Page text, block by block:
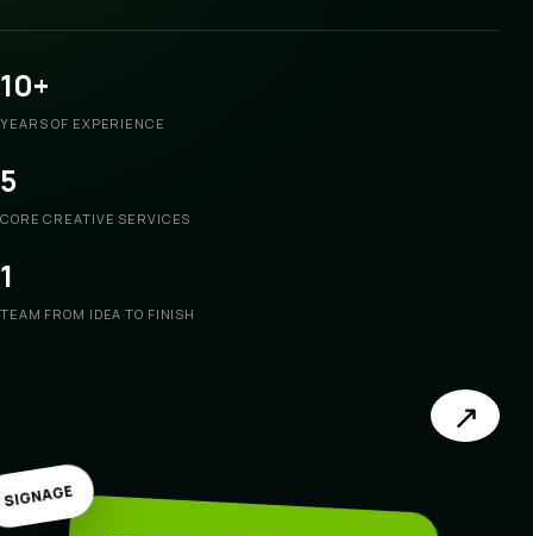
10+
YEARS OF EXPERIENCE
5
CORE CREATIVE SERVICES
1
TEAM FROM IDEA TO FINISH
SIGNAGE
↗